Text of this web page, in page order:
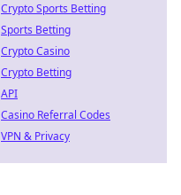
Crypto Sports Betting
Sports Betting
Crypto Casino
Crypto Betting
API
Casino Referral Codes
VPN & Privacy